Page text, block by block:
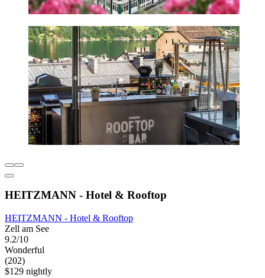
HEITZMANN - Hotel & Rooftop
HEITZMANN - Hotel & Rooftop
Zell am See
9.2/10
Wonderful
(202)
$129 nightly